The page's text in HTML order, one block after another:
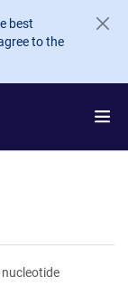
best
to the